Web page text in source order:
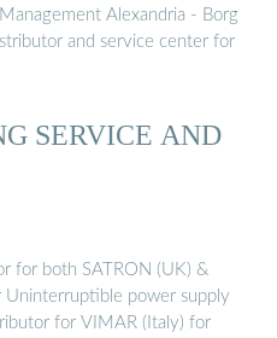
Alexandria - Borg
and service center for
SERVICE AND
for both SATRON (UK) &
Uninterruptible power supply
for VIMAR (Italy) for